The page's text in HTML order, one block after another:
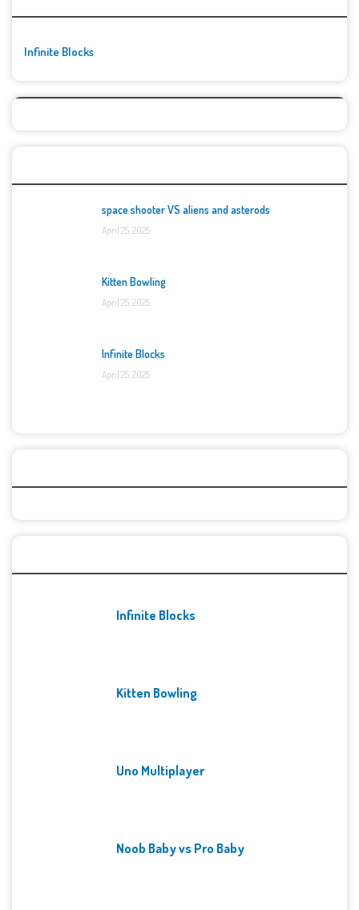
Infinite Blocks
space shooter VS aliens and asterods
April 25, 2025
Kitten Bowling
April 25, 2025
Infinite Blocks
April 25, 2025
Infinite Blocks
Kitten Bowling
Uno Multiplayer
Noob Baby vs Pro Baby